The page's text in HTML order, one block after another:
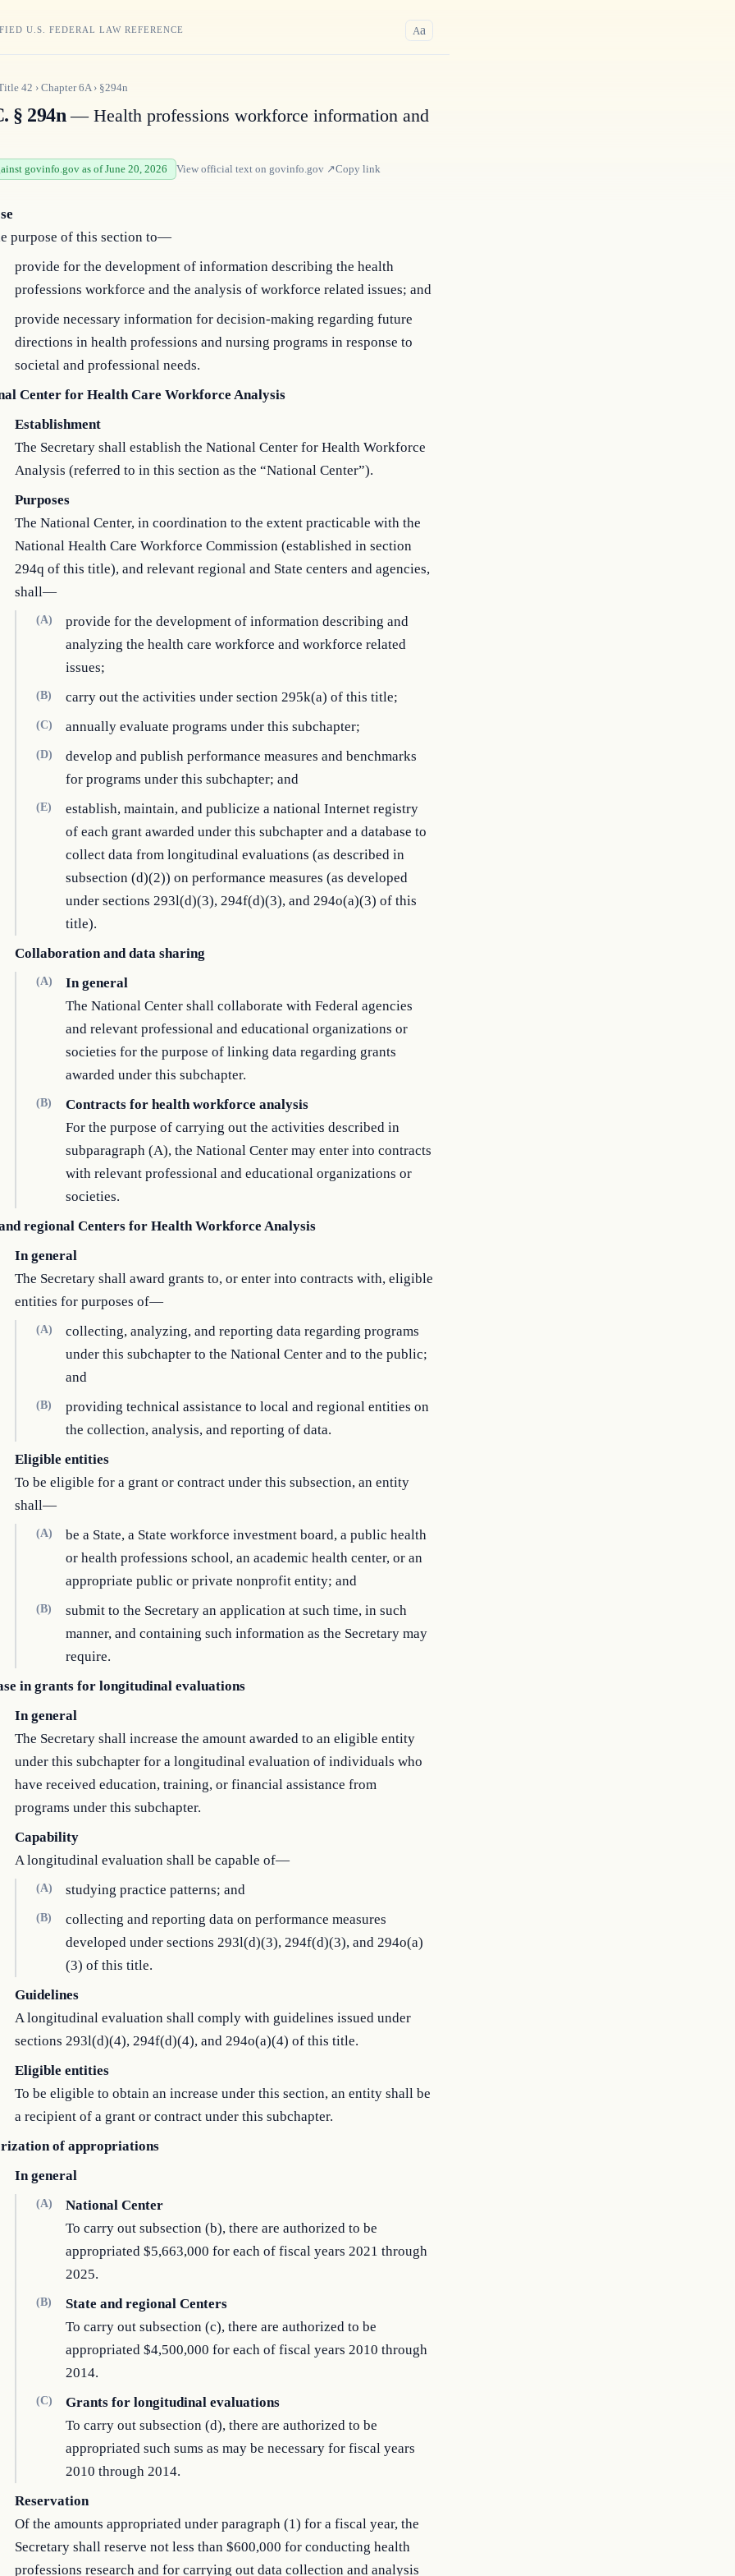
U.S. FEDERAL LAW REFERENCE Aa
42 › Chapter6A› §294n
§ 294n— Health professions workforce information and
govinfo.gov as of June 20, 2026 View official text on govinfo.gov ↗Copy link
purpose of this section to—
provide for the development of information describing the health
professions workforce and the analysis of workforce related issues; and
provide necessary information for decision-making regarding future
directions in health professions and nursing programs in response to
societal and professional needs.
Center for Health Care Workforce Analysis
Establishment
The Secretary shall establish the National Center for Health Workforce
Analysis (referred to in this section as the “National Center”).
Purposes
The National Center, in coordination to the extent practicable with the
National Health Care Workforce Commission (established in section
294q of this title), and relevant regional and State centers and agencies,
shall—
(A)
provide for the development of information describing and
analyzing the health care workforce and workforce related
issues;
(B) carry out the activities under section 295k(a) of this title;
(C) annually evaluate programs under this subchapter;
(D)
develop and publish performance measures and benchmarks
for programs under this subchapter; and
(E)
establish, maintain, and publicize a national Internet registry
of each grant awarded under this subchapter and a database to
collect data from longitudinal evaluations (as described in
subsection (d)(2)) on performance measures (as developed
under sections 293l(d)(3), 294f(d)(3), and 294o(a)(3) of this
title).
Collaboration and data sharing
(A)
In general
The National Center shall collaborate with Federal agencies
and relevant professional and educational organizations or
societies for the purpose of linking data regarding grants
awarded under this subchapter.
(B)
Contracts for health workforce analysis
For the purpose of carrying out the activities described in
subparagraph (A), the National Center may enter into contracts
with relevant professional and educational organizations or
societies.
regional Centers for Health Workforce Analysis
In general
The Secretary shall award grants to, or enter into contracts with, eligible
entities for purposes of—
(A)
collecting, analyzing, and reporting data regarding programs
under this subchapter to the National Center and to the public;
and
(B)
providing technical assistance to local and regional entities on
the collection, analysis, and reporting of data.
Eligible entities
To be eligible for a grant or contract under this subsection, an entity
shall—
(A)
be a State, a State workforce investment board, a public health
or health professions school, an academic health center, or an
appropriate public or private nonprofit entity; and
(B)
submit to the Secretary an application at such time, in such
manner, and containing such information as the Secretary may
require.
in grants for longitudinal evaluations
In general
The Secretary shall increase the amount awarded to an eligible entity
under this subchapter for a longitudinal evaluation of individuals who
have received education, training, or financial assistance from
programs under this subchapter.
Capability
A longitudinal evaluation shall be capable of—
(A) studying practice patterns; and
(B)
collecting and reporting data on performance measures
developed under sections 293l(d)(3), 294f(d)(3), and 294o(a)
(3) of this title.
Guidelines
A longitudinal evaluation shall comply with guidelines issued under
sections 293l(d)(4), 294f(d)(4), and 294o(a)(4) of this title.
Eligible entities
To be eligible to obtain an increase under this section, an entity shall be
a recipient of a grant or contract under this subchapter.
of appropriations
In general
(A)
National Center
To carry out subsection (b), there are authorized to be
appropriated $5,663,000 for each of fiscal years 2021 through
2025.
(B)
State and regional Centers
To carry out subsection (c), there are authorized to be
appropriated $4,500,000 for each of fiscal years 2010 through
2014.
(C)
Grants for longitudinal evaluations
To carry out subsection (d), there are authorized to be
appropriated such sums as may be necessary for fiscal years
2010 through 2014.
Reservation
Of the amounts appropriated under paragraph (1) for a fiscal year, the
Secretary shall reserve not less than $600,000 for conducting health
professions research and for carrying out data collection and analysis